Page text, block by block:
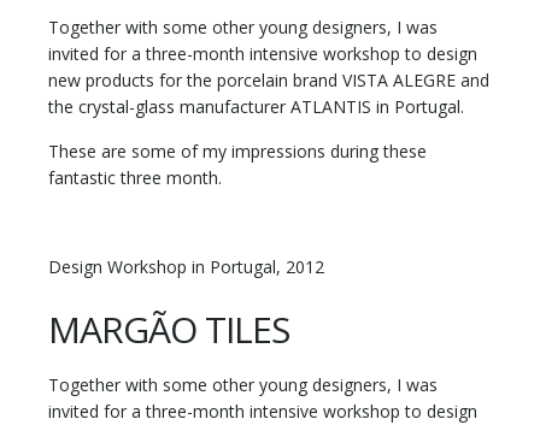
Together with some other young designers, I was
invited for a three-month intensive workshop to design
new products for the porcelain brand VISTA ALEGRE and
the crystal-glass manufacturer ATLANTIS in Portugal.
These are some of my impressions during these
fantastic three month.
Design Workshop in Portugal, 2012
MARGÃO TILES
Together with some other young designers, I was
invited for a three-month intensive workshop to design